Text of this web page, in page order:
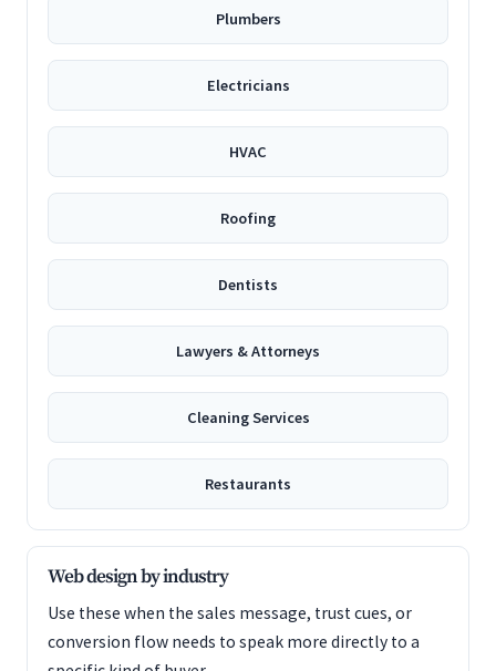
Plumbers
Electricians
HVAC
Roofing
Dentists
Lawyers & Attorneys
Cleaning Services
Restaurants
Web design by industry
Use these when the sales message, trust cues, or
conversion flow needs to speak more directly to a